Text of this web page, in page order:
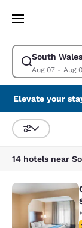
Skip To Main
South
Aug 07 - Aug
Modify search
Elevate your
Sort and
14 hotels near
Comfort